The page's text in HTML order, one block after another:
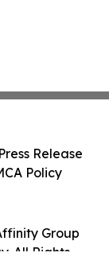
Group
All Rights
Release
Policy